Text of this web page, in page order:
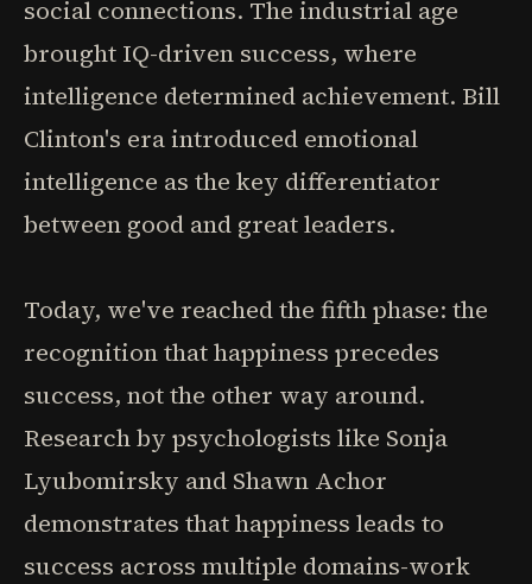
social connections. The industrial age
brought IQ-driven success, where
intelligence determined achievement. Bill
Clinton's era introduced emotional
intelligence as the key differentiator
between good and great leaders.
Today, we've reached the fifth phase: the
recognition that happiness precedes
success, not the other way around.
Research by psychologists like Sonja
Lyubomirsky and Shawn Achor
demonstrates that happiness leads to
success across multiple domains-work